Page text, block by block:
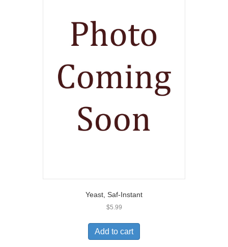
Yeast, Saf-Instant
$5.99
Add to cart